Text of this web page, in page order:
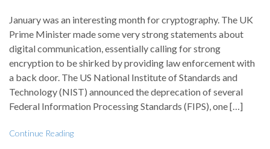
January was an interesting month for cryptography. The UK
Prime Minister made some very strong statements about
digital communication, essentially calling for strong
encryption to be shirked by providing law enforcement with
a back door. The US National Institute of Standards and
Technology (NIST) announced the deprecation of several
Federal Information Processing Standards (FIPS), one […]
Continue Reading